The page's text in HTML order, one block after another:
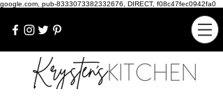
google.com, pub-8333073382332676, DIRECT, f08c47fec0942fa0